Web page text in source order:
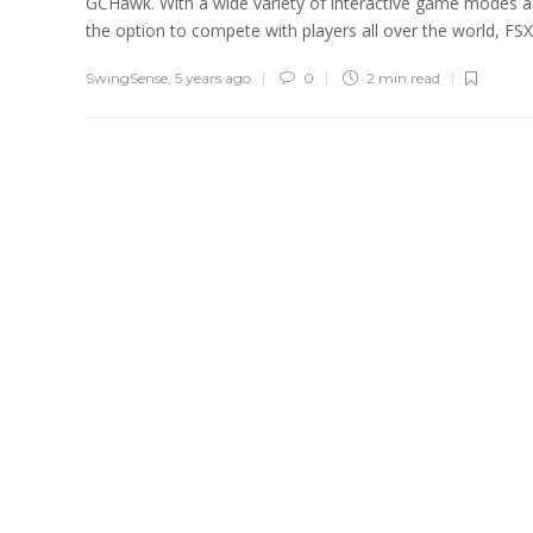
the option to compete with players all over the world,
SwingSense 5 years ago 0 2 min read